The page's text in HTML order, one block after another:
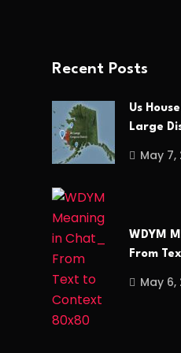
Recent Posts
Us
Large
May 7,
WDYM
From
May 6,